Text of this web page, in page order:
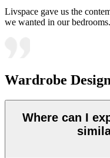
Livspace gave us the
we wanted in our bedrooms.
Wardrobe
Where can I